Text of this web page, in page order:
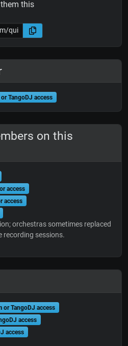
this
TangoDJ access
on this
access
access
orchestras sometimes replaced
recording sessions.
or TangoDJ access
access
access